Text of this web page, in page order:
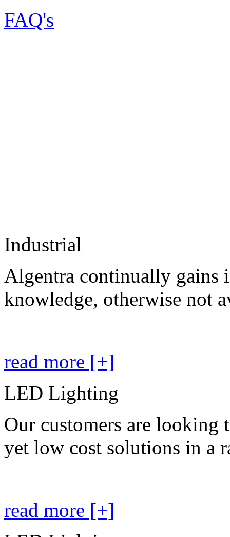
FAQ's
Industrial
Algentra continually gains
knowledge, otherwise not
read more [+]
LED Lighting
Our customers are looking
yet low cost solutions in a
read more [+]